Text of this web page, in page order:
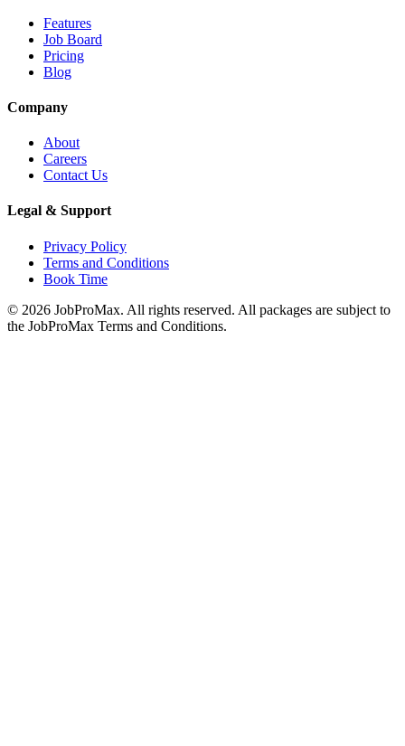
Features
Job Board
Pricing
Blog
Company
About
Careers
Contact Us
Legal & Support
Privacy Policy
Terms and Conditions
Book Time
© 2026 JobProMax. All rights reserved. All packages are subject to
the JobProMax Terms and Conditions.